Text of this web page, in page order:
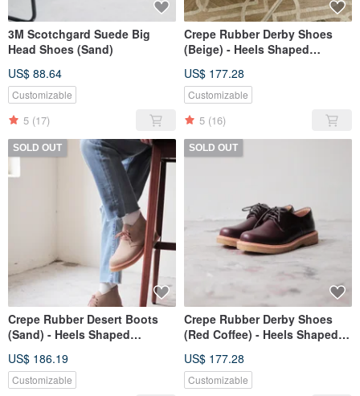
3M Scotchgard Suede Big
Head Shoes (Sand)
US$ 88.64
Customizable
5 (17)
Crepe Rubber Derby Shoes
(Beige) - Heels Shaped
US$ 177.28
Customizable
5 (16)
SOLD OUT
Crepe Rubber Desert Boots
(Sand) - Heels Shaped
US$ 186.19
Customizable
SOLD OUT
Crepe Rubber Derby Shoes
(Red Coffee) - Heels Shaped
US$ 177.28
Customizable